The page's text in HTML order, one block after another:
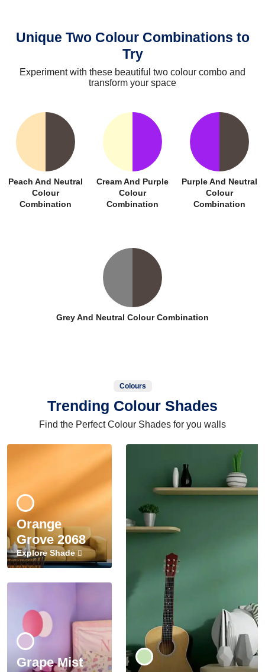
Unique Two Colour Combinations to
Try
Experiment with these beautiful two colour combo and
transform your space
Peach And Neutral
Colour
Combination
Cream And Purple
Colour
Combination
Purple And Neutral
Colour
Combination
Grey And Neutral Colour Combination
Colours
Trending Colour Shades
Find the Perfect Colour Shades for you walls
Orange
Grove 2068
Explore Shade
Grape Mist